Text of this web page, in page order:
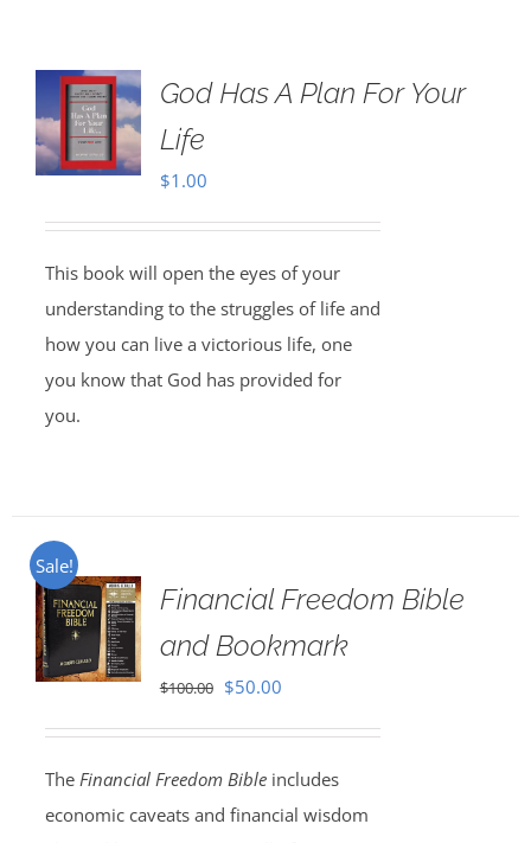
God Has A Plan For Your
Life
$1.00
This book will open the eyes of your
understanding to the struggles of life and
how you can live a victorious life, one
you know that God has provided for
you.
Sale!
Financial Freedom Bible
and Bookmark
$100.00 Original
$100.00.
$50.00Current
$50.00.
The Financial Freedom Bibleincludes
economic caveats and financial wisdom